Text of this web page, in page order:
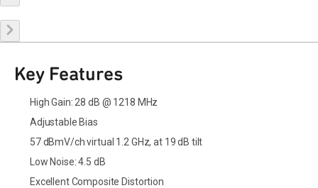
Key Features
High Gain: 28 dB @ 1218 MHz
Adjustable Bias
57 dBmV/ch virtual 1.2 GHz, at 19 dB tilt
Low Noise: 4.5 dB
Excellent Composite Distortion